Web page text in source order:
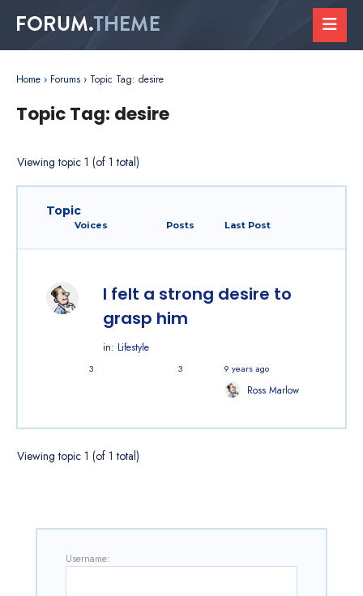
Home › Forums › Topic Tag: desire
Topic Tag: desire
Viewing topic 1 (of 1 total)
Topic
Voices Posts Last Post
I felt a strong desire to
grasp him
in: Lifestyle
3 3 9 years ago
Ross Marlow
Viewing topic 1 (of 1 total)
Username: